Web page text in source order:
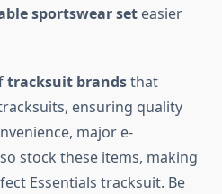
sportswear set easier
tracksuit brandsthat
ensuring quality
major e-
stock these items, making
Essentials tracksuit. Be